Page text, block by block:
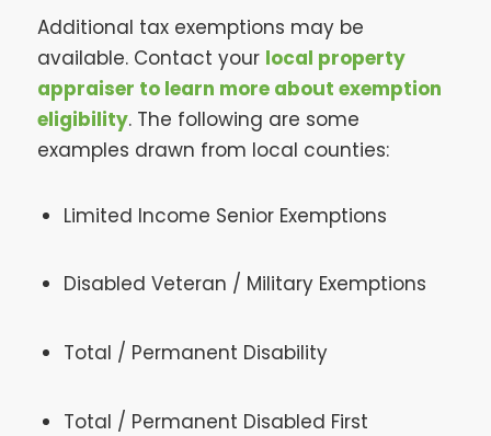
Additional tax exemptions may be
available. Contact your local property
appraiser to learn more about exemption
eligibility. The following are some
examples drawn from local counties:
Limited Income Senior Exemptions
Disabled Veteran / Military Exemptions
Total / Permanent Disability
Total / Permanent Disabled First